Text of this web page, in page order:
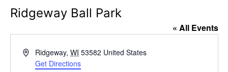
Ridgeway Ball Park
« All Events
AddressRidgeway, WI 53582 United States
Get Directions